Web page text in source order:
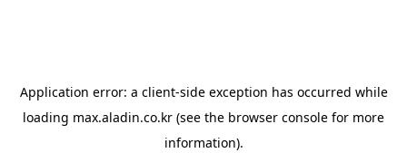
Application error: a client-side exception has occurred while
loading max.aladin.co.kr (see the browser console for more
information).